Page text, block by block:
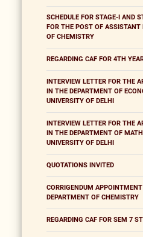
SCHEDULE FOR STAGE-I AND
FOR THE POST OF
OF CHEMISTRY
REGARDING CAF FOR 4TH
INTERVIEW LETTER FOR THE
IN THE DEPARTMENT OF
UNIVERSITY OF DELHI
INTERVIEW LETTER FOR THE
IN THE DEPARTMENT OF
UNIVERSITY OF DELHI
QUOTATIONS INVITED
CORRIGENDUM
DEPARTMENT OF CHEMISTRY
REGARDING CAF FOR SEM 7